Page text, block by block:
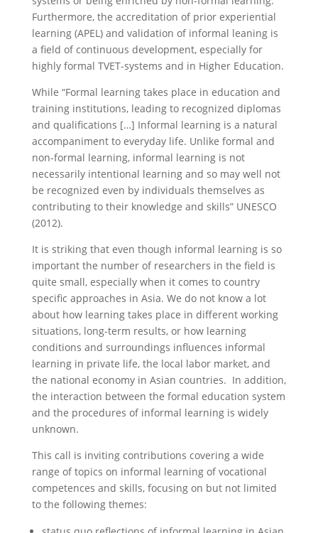
Furthermore, the accreditation of prior experiential
learning (APEL) and validation of informal leaning is
a field of continuous development, especially for
highly formal TVET-systems and in Higher Education.
While “Formal learning takes place in education and
training institutions, leading to recognized diplomas
and qualifications […] Informal learning is a natural
accompaniment to everyday life. Unlike formal and
non-formal learning, informal learning is not
necessarily intentional learning and so may well not
be recognized even by individuals themselves as
contributing to their knowledge and skills” UNESCO
(2012).
It is striking that even though informal learning is so
important the number of researchers in the field is
quite small, especially when it comes to country
specific approaches in Asia. We do not know a lot
about how learning takes place in different working
situations, long-term results, or how learning
conditions and surroundings influences informal
learning in private life, the local labor market, and
the national economy in Asian countries. In addition,
the interaction between the formal education system
and the procedures of informal learning is widely
unknown.
This call is inviting contributions covering a wide
range of topics on informal learning of vocational
competences and skills, focusing on but not limited
to the following themes: